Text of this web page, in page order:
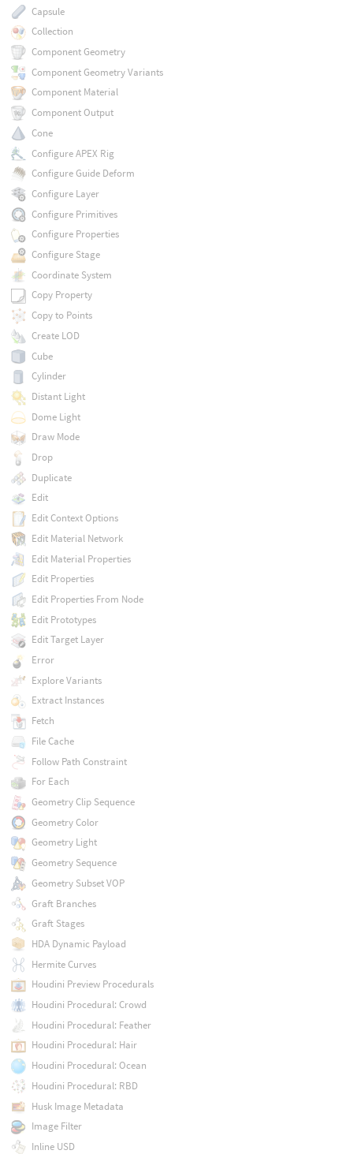
Capsule
Collection
Component Geometry
Component Geometry Variants
Component Material
Component Output
Cone
Configure APEX Rig
Configure Guide Deform
Configure Layer
Configure Primitives
Configure Properties
Configure Stage
Coordinate System
Copy Property
Copy to Points
Create LOD
Cube
Cylinder
Distant Light
Dome Light
Draw Mode
Drop
Duplicate
Edit
Edit Context Options
Edit Material Network
Edit Material Properties
Edit Properties
Edit Properties From Node
Edit Prototypes
Edit Target Layer
Error
Explore Variants
Extract Instances
Fetch
File Cache
Follow Path Constraint
For Each
Geometry Clip Sequence
Geometry Color
Geometry Light
Geometry Sequence
Geometry Subset VOP
Graft Branches
Graft Stages
HDA Dynamic Payload
Hermite Curves
Houdini Preview Procedurals
Houdini Procedural: Crowd
Houdini Procedural: Feather
Houdini Procedural: Hair
Houdini Procedural: Ocean
Houdini Procedural: RBD
Husk Image Metadata
Image Filter
Inline USD